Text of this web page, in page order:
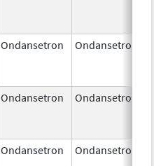
Ondansetron Ondansetron
Ondansetron Ondansetron
Ondansetron Ondansetron